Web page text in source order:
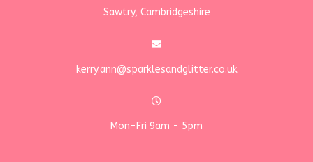
Sawtry, Cambridgeshire
kerry.ann@sparklesandglitter.co.uk
Mon-Fri 9am - 5pm